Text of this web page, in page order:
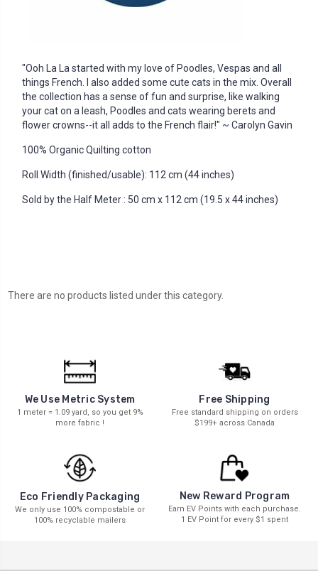
"Ooh La La started with my love of Poodles, Vespas and all
things French. I also added some cute cats in the mix. Overall
the collection has a sense of fun and surprise, like walking
your cat on a leash, Poodles and cats wearing berets and
flower crowns--it all adds to the French flair!" ~ Carolyn Gavin
100% Organic Quilting cotton
Roll Width (finished/usable): 112 cm (44 inches)
Sold by the Half Meter : 50 cm x 112 cm (19.5 x 44 inches)
There are no products listed under this category.
We Use Metric System
1 meter = 1.09 yard, so you get 9%
more fabric !
Free Shipping
Free standard shipping on orders
$199+ across Canada
Eco Friendly Packaging
We only use 100% compostable or
100% recyclable mailers
New Reward Program
Earn EV Points with each purchase.
1 EV Point for every $1 spent